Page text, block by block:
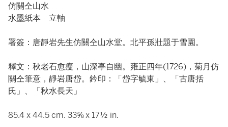
仿關仝山水
水墨紙本 立軸
署簽：唐靜岩先生仿關仝山水堂。北平孫壯題于雪園。
釋文：秋老石愈瘦，山深亭自幽。雍正四年(1726)，菊月仿
關仝筆意，靜岩唐岱。鈐印：「岱字毓東」、「古唐括
氏」、「秋水長天」
85.4 x 44.5 cm. 33⅝ x 17½ in.